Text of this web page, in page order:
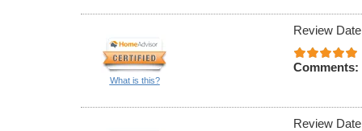
What is this?
Review
Comments:
Review